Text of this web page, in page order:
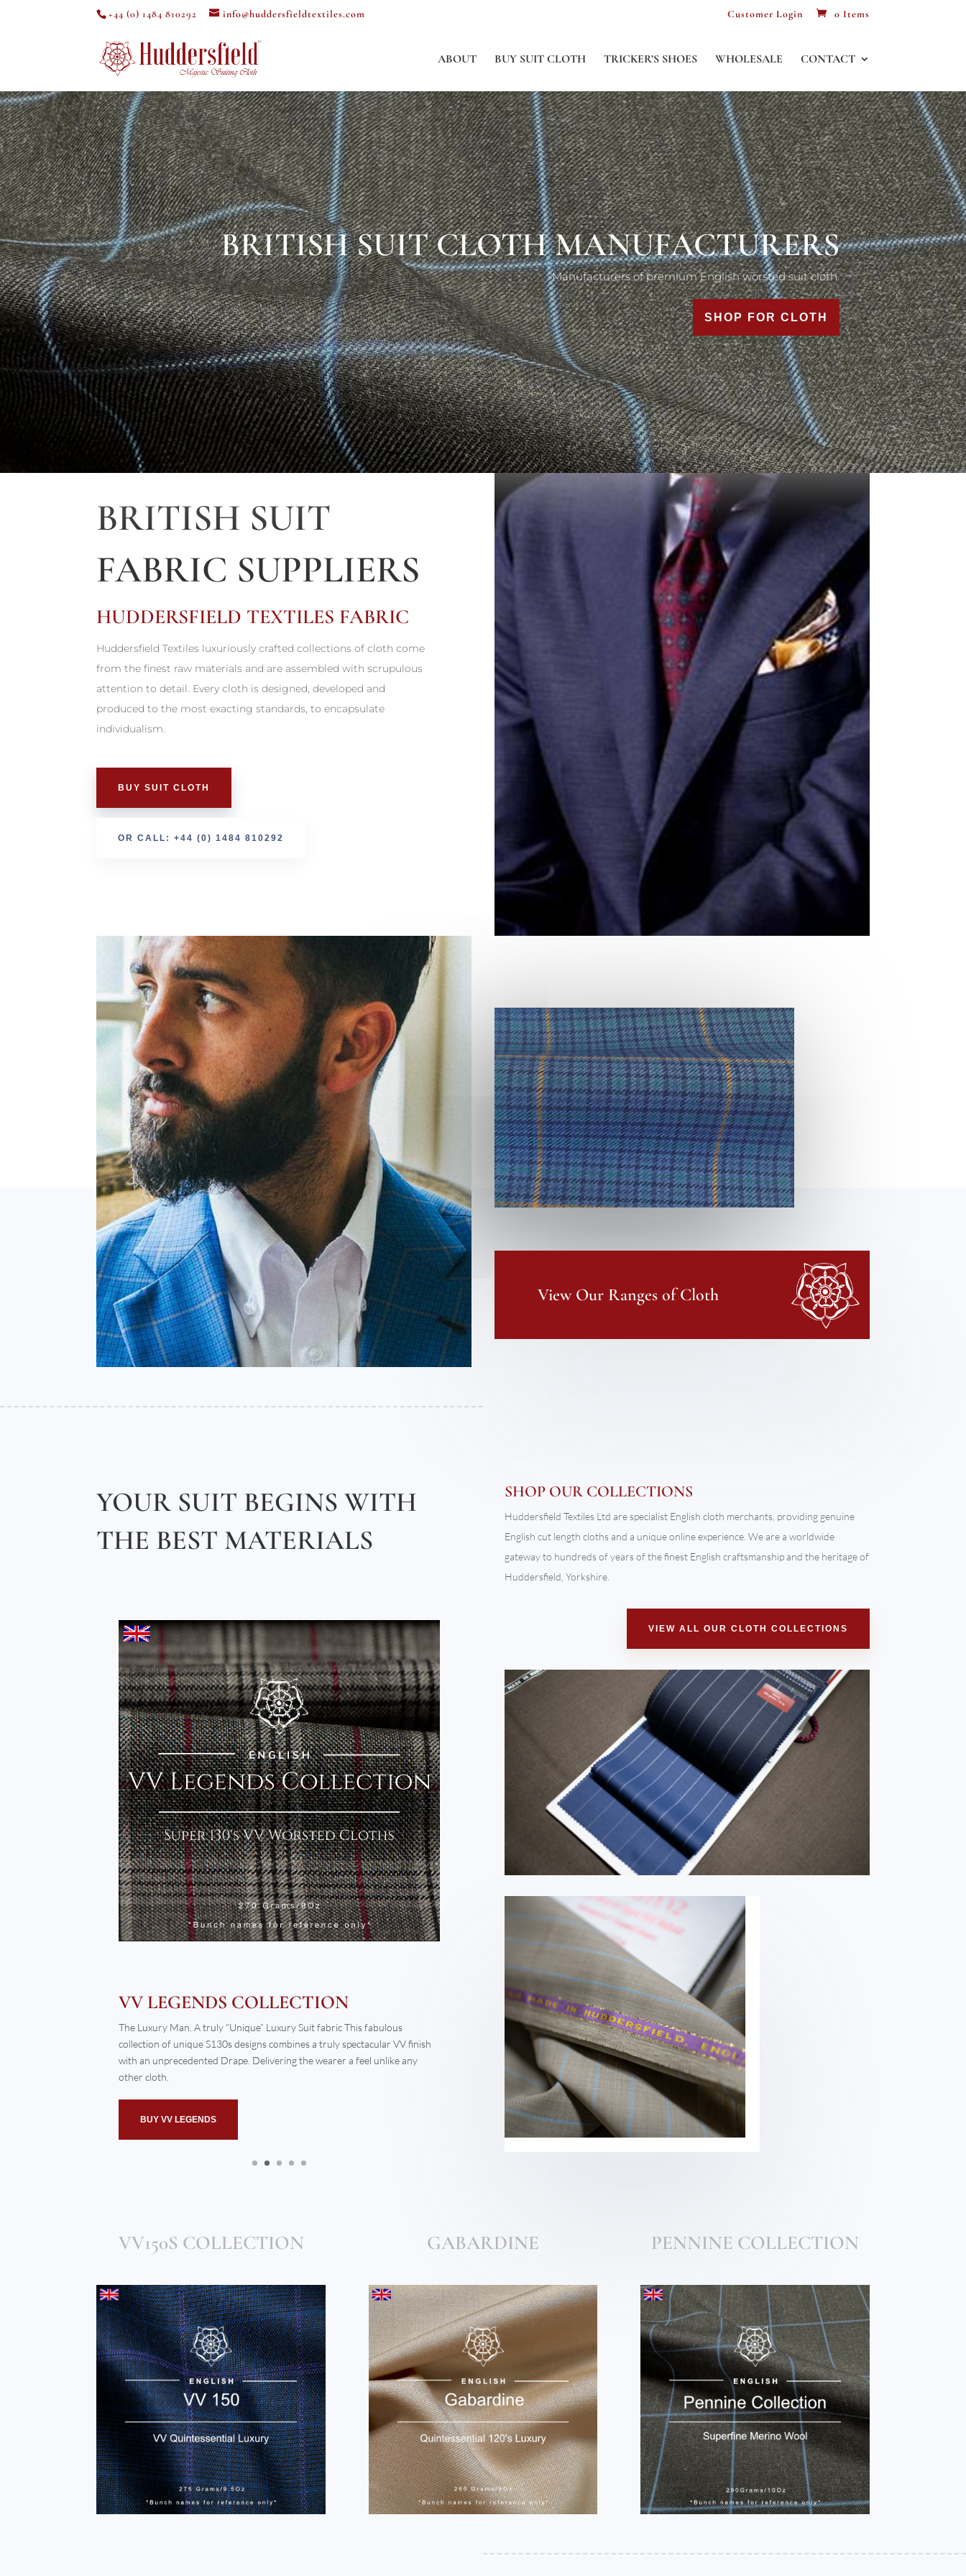
+44 (0) 1484 810292 info@huddersfieldtextiles.com Customer Login 0 Items
ABOUT BUY SUIT CLOTH TRICKER’S SHOES WHOLESALE CONTACT
ENGLISH SUIT CLOTH LINING
Manufacturers of premium suit linings.
SHOP FOR LININGS
BRITISH SUIT
FABRIC SUPPLIERS
HUDDERSFIELD TEXTILES FABRIC
Huddersfield Textiles luxuriously crafted collections of cloth come
from the finest raw materials and are assembled with scrupulous
attention to detail. Every cloth is designed, developed and
produced to the most exacting standards, to encapsulate
individualism.
BUY SUIT CLOTH
OR CALL: +44 (0) 1484 810292
View Our Ranges of Cloth
YOUR SUIT BEGINS WITH
THE BEST MATERIALS
INSTINCT COLLECTION
Independent, Distinguished, Elegant.
The latest British designs in one essential Sport Collection
BUY INSTINCT COLLECTION
SHOP OUR COLLECTIONS
Huddersfield Textiles Ltd are specialist English cloth merchants, providing genuine
English cut length cloths and a unique online experience. We are a worldwide
gateway to hundreds of years of the finest English craftsmanship and the heritage of
Huddersfield, Yorkshire.
VIEW ALL OUR CLOTH COLLECTIONS